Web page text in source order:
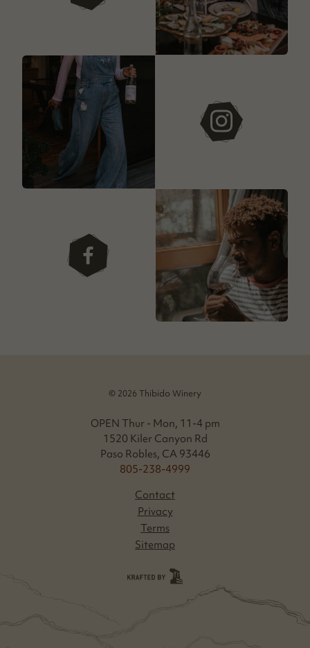
instagram
facebook
© 2026 Thibido Winery
OPEN Thur - Mon, 11-4 pm
1520 Kiler Canyon Rd
Paso Robles, CA 93446
805-238-4999
Contact
Privacy
Terms
Sitemap